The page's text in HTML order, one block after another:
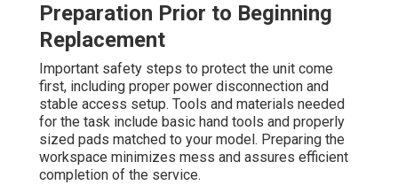
Preparation Prior to Beginning
Replacement
Important safety steps to protect the unit come
first, including proper power disconnection and
stable access setup. Tools and materials needed
for the task include basic hand tools and properly
sized pads matched to your model. Preparing the
workspace minimizes mess and assures efficient
completion of the service.